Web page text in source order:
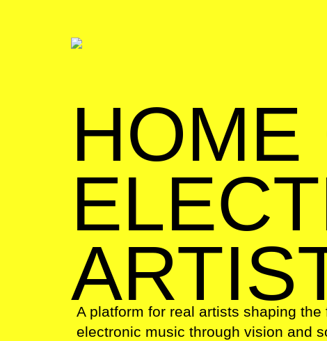
A platform for real artists shaping the
electronic music through vision and